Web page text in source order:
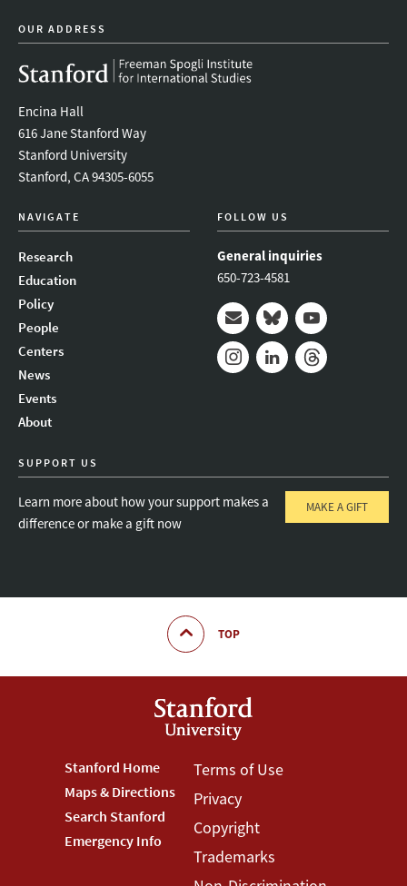
OUR ADDRESS
Encina Hall
616 Jane Stanford Way
Stanford University
Stanford, CA 94305-6055
NAVIGATE
Research
Education
Policy
People
Centers
News
Events
About
FOLLOW US
General inquiries
650-723-4581
Mail BlueskyYoutube
SUPPORT US
Learn more about how your support makes a
difference or make a gift now
MAKE A GIFT
TOP
Footer
Stanford
Menu
Stanford Home
Maps & Directions
Search Stanford
Emergency Info
Footer
Terms
Menu
Terms of Use
Privacy
Copyright
Trademarks